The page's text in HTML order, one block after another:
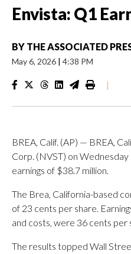
Envista: Q1
BY THE ASSOCIATED
May 6, 2026 | 4:38 PM
|
BREA, Calif. (AP) — BREA,
Corp. (NVST) on
earnings of $38.7 million.
The Brea, California-based
of 23 cents per share.
and costs, were 36 cents per
The results topped Wall